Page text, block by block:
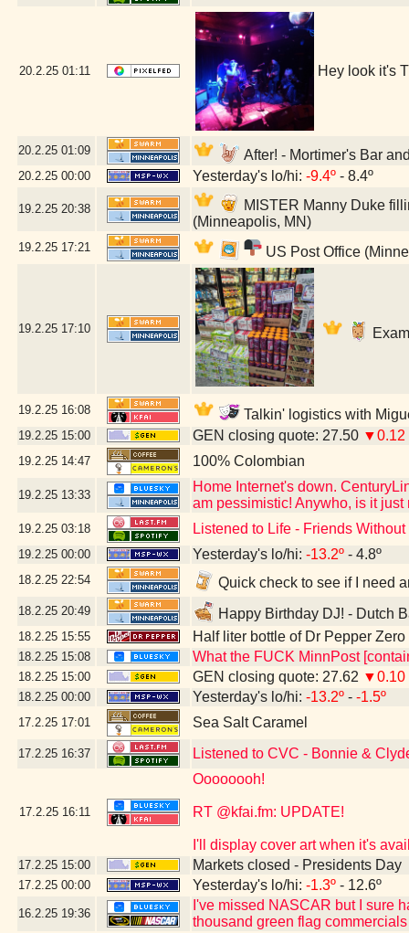
20.2.25 01:11 Hey look it's
20.2.25 01:09 After! - Mortimer's Bar
20.2.25 00:00 Yesterday's lo/hi: -9.4º - 8.4º
19.2.25 20:38
MISTER Manny Duke
(Minneapolis, MN)
19.2.25 17:21 US Post Office
19.2.25 17:10
19.2.25 16:08 Talkin' logistics with
19.2.25 15:00 GEN closing quote: 27.50 ▼0.12
19.2.25 14:47 100% Colombian
19.2.25 13:33
Home Internet's down.
am pessimistic! Anywho, is it
19.2.25 03:18 Listened to Life - Friends
19.2.25 00:00 Yesterday's lo/hi: -13.2º - 4.8º
18.2.25 22:54 Quick check to see if I need
18.2.25 20:49 Happy Birthday DJ! - Dutch
18.2.25 15:55 Half liter bottle of Dr Pepper
18.2.25 15:08 What the FUCK MinnPost
18.2.25 15:00 GEN closing quote: 27.62 ▼0.10
18.2.25 00:00 Yesterday's lo/hi: -13.2º - -1.5º
17.2.25 17:01 Sea Salt Caramel
17.2.25 16:37 Listened to CVC - Bonnie &
17.2.25 16:11
Oooooooh!
RT @kfai.fm: UPDATE!
I'll display cover art when it's
17.2.25 15:00 Markets closed - Presidents Day
17.2.25 00:00 Yesterday's lo/hi: -1.3º - 12.6º
16.2.25 19:36
I've missed NASCAR but I sure
thousand green flag commercials